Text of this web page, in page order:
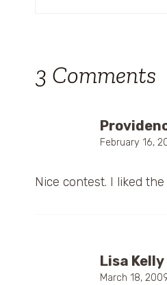
3 Comments
February 16,
Nice contest. I liked
Lisa Kelly
March 18,